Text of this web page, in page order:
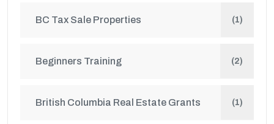
BC Tax Sale Properties (1)
Beginners Training (2)
British Columbia Real Estate Grants (1)